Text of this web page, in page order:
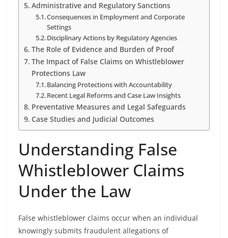
Administrative and Regulatory Sanctions
Consequences in Employment and Corporate
Settings
Disciplinary Actions by Regulatory Agencies
The Role of Evidence and Burden of Proof
The Impact of False Claims on Whistleblower
Protections Law
Balancing Protections with Accountability
Recent Legal Reforms and Case Law Insights
Preventative Measures and Legal Safeguards
Case Studies and Judicial Outcomes
Understanding False
Whistleblower Claims
Under the Law
False whistleblower claims occur when an individual
knowingly submits fraudulent allegations of